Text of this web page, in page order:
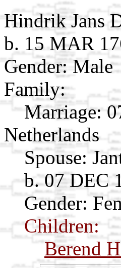
Hindrik Jans
b. 15 MAR
Gender: Male
Family:
Marriage:
Netherlands
Spouse:
b. 07 DEC
Gender:
Children:
Berend